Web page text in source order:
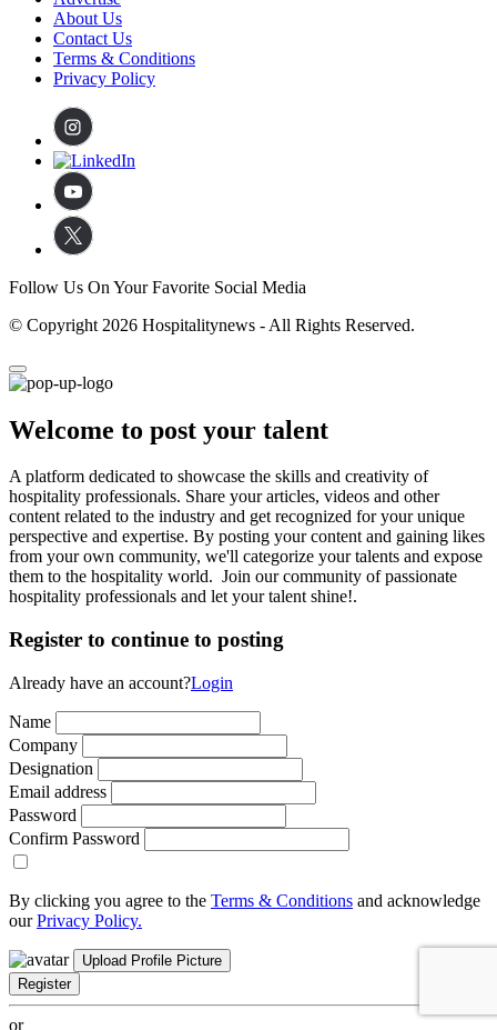
About Us
Contact Us
Terms & Conditions
Privacy Policy
Follow Us On Your Favorite Social Media
© Copyright 2026 Hospitalitynews - All Rights Reserved.
Welcome to post your talent
A platform dedicated to showcase the skills and creativity of
hospitality professionals. Share your articles, videos and other
content related to the industry and get recognized for your unique
perspective and expertise. By posting your content and gaining likes
from your own community, we'll categorize your talents and expose
them to the hospitality world. Join our community of passionate
hospitality professionals and let your talent shine!.
Register to continue to posting
Already have an account?Login
Name
Company
Designation
Email address
Password
Confirm Password
By clicking you agree to the Terms & Conditions and acknowledge
ourPrivacy Policy.
Upload Profile Picture
Register
or